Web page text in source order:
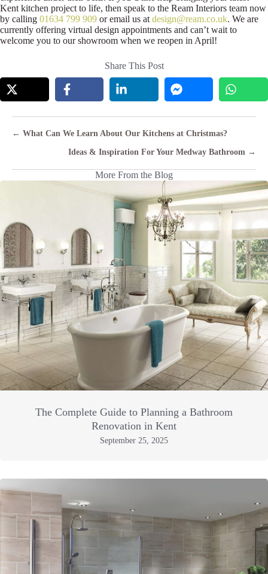
Kent kitchen project to life, then speak to the Ream Interiors team now
by calling 01634 799 909 or email us at design@ream.co.uk. We are
currently offering virtual design appointments and can’t wait to
welcome you to our showroom when we reopen in April!
Share This Post
Posts
← What Can We Learn About Our Kitchens at Christmas?
Ideas & Inspiration For Your Medway Bathroom →
More From the Blog
The Complete Guide to Planning a Bathroom
Renovation in Kent
September 25, 2025